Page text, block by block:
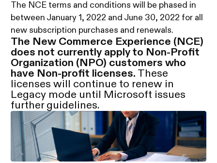
The NCE terms and conditions will be phased in
between January 1, 2022 and June 30, 2022 for all
new subscription purchases and renewals.
The New Commerce Experience (NCE)
does not currently apply to Non-Profit
Organization (NPO) customers who
have Non-profit licenses. These
licenses will continue to renew in
Legacy mode until Microsoft issues
further guidelines.